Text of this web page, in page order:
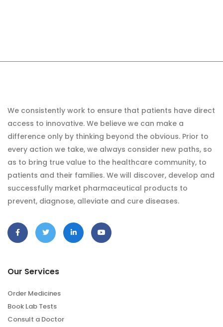
We consistently work to ensure that patients have direct
access to innovative. We believe we can make a
difference only by thinking beyond the obvious. Prior to
every action we take, we always consider new paths, so
as to bring true value to the healthcare community, to
patients and their families. We will discover, develop and
successfully market pharmaceutical products to
prevent, diagnose, alleviate and cure diseases.
Our Services
Order Medicines
Book Lab Tests
Consult a Doctor